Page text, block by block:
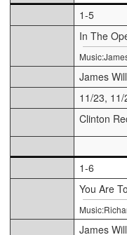
1-5
In The
James
11/23,
Clinton
1-6
You Are
James